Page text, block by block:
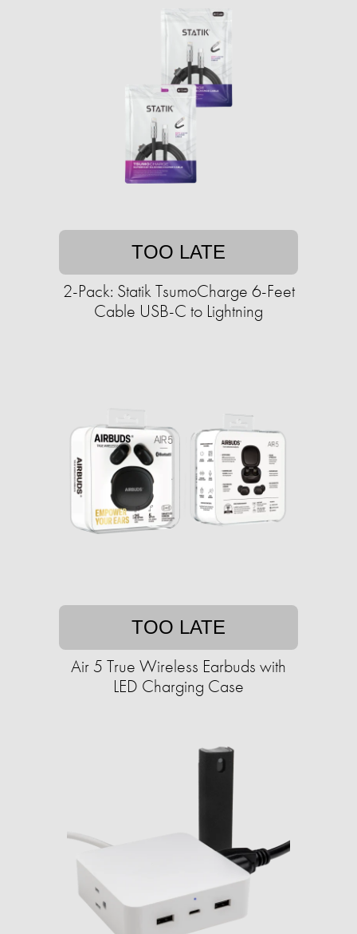
TOO LATE
2-Pack: Statik TsumoCharge 6-Feet
Cable USB-C to Lightning
TOO LATE
Air 5 True Wireless Earbuds with
LED Charging Case